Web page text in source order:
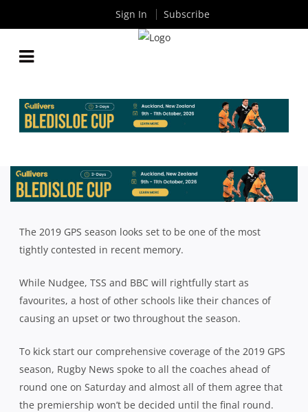
SEASON
ByRugby News| Jul 19 2019
The 2019 GPS season looks set to be one of the most
tightly contested in recent memory.
While Nudgee, TSS and BBC will rightfully start as
favourites, a host of other schools like their chances of
causing an upset or two throughout the season.
To kick start our comprehensive coverage of the 2019 GPS
season, Rugby News spoke to all the coaches ahead of
round one on Saturday and almost all of them agree that
the premiership won’t be decided until the final round.
Sign In Subscribe